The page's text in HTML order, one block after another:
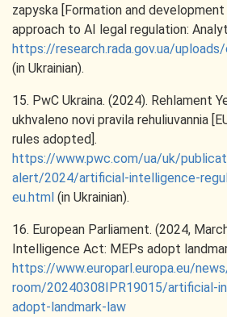
zapyska [Formation and
approach to AI legal regulation:
https://research.rada.gov.ua/uploads/
(in Ukrainian).
15. PwC Ukraina. (2024). Rehlament
ukhvaleno novi pravila rehuliuvannia
rules adopted].
https://www.pwc.com/ua/uk/
alert/2024/artificial-intelligence-
eu.html (in Ukrainian).
16. European Parliament. (2024,
Intelligence Act: MEPs adopt
https://www.europarl.europa.eu/
room/20240308IPR19015/artificial-
adopt-landmark-law